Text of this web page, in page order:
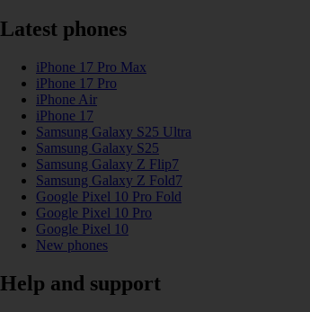
Latest phones
iPhone 17 Pro Max
iPhone 17 Pro
iPhone Air
iPhone 17
Samsung Galaxy S25 Ultra
Samsung Galaxy S25
Samsung Galaxy Z Flip7
Samsung Galaxy Z Fold7
Google Pixel 10 Pro Fold
Google Pixel 10 Pro
Google Pixel 10
New phones
Help and support